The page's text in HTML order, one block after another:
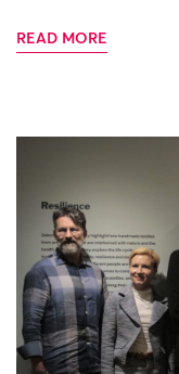
READ MORE